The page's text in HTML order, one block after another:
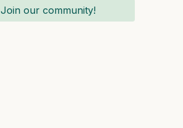
Join our community!